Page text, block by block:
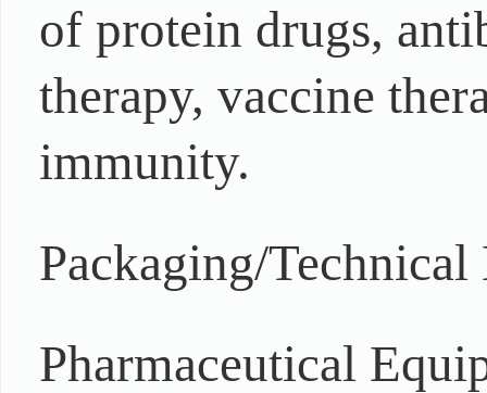
of protein drugs,
therapy, vaccine
immunity.
Packaging/
Pharmaceutical